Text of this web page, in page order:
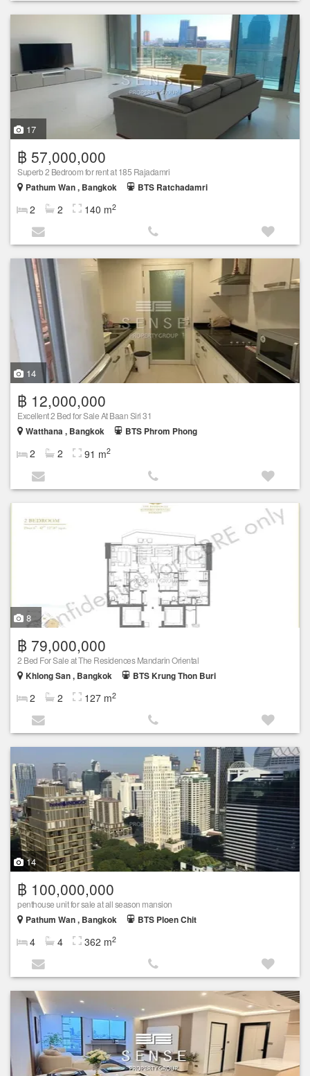
17
฿ 57,000,000
Superb 2 Bedroom for rent at 185 Rajadamri
Pathum Wan , Bangkok
BTS Ratchadamri
2 2 140 m2
14
฿ 12,000,000
Excellent 2 Bed for Sale At Baan Siri 31
Watthana , Bangkok
BTS Phrom Phong
2 2 91 m2
8
฿ 79,000,000
2 Bed For Sale at The Residences Mandarin Oriental
Khlong San , Bangkok
BTS Krung Thon Buri
2 2 127 m2
14
฿ 100,000,000
penthouse unit for sale at all season mansion
Pathum Wan , Bangkok
BTS Ploen Chit
4 4 362 m2